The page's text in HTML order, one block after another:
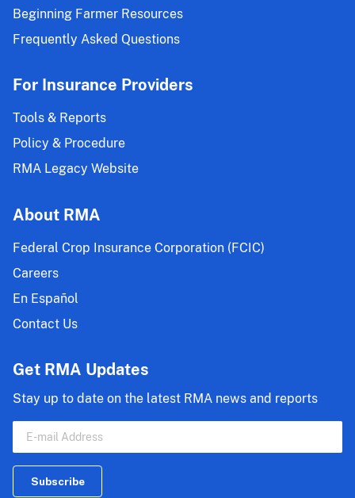
Beginning Farmer Resources
Frequently Asked Questions
For Insurance Providers
Tools & Reports
Policy & Procedure
RMA Legacy Website
About RMA
Federal Crop Insurance Corporation (FCIC)
Careers
En Español
Contact Us
Get RMA Updates
Stay up to date on the latest RMA news and reports